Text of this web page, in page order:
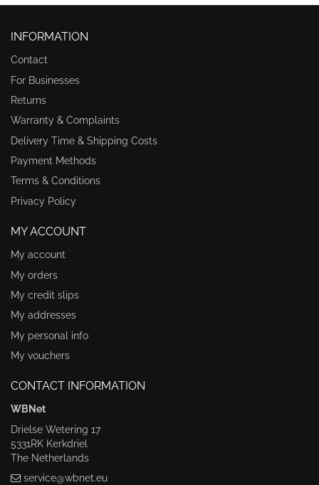
INFORMATION
Contact
For Businesses
Returns
Warranty & Complaints
Delivery Time & Shipping Costs
Payment Methods
Terms & Conditions
Privacy Policy
MY ACCOUNT
My account
My orders
My credit slips
My addresses
My personal info
My vouchers
CONTACT INFORMATION
WBNet
Drielse Wetering 17
5331RK Kerkdriel
The Netherlands
service@wbnet.eu